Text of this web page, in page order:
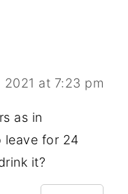
2021 at 7:23 pm
as in
leave for 24
it?